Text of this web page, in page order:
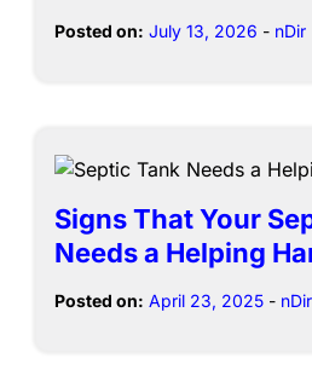
Posted on: July 13, 2026 - nDir
Signs That Your
Needs a Helping
Posted on: April 23, 2025 - nDir